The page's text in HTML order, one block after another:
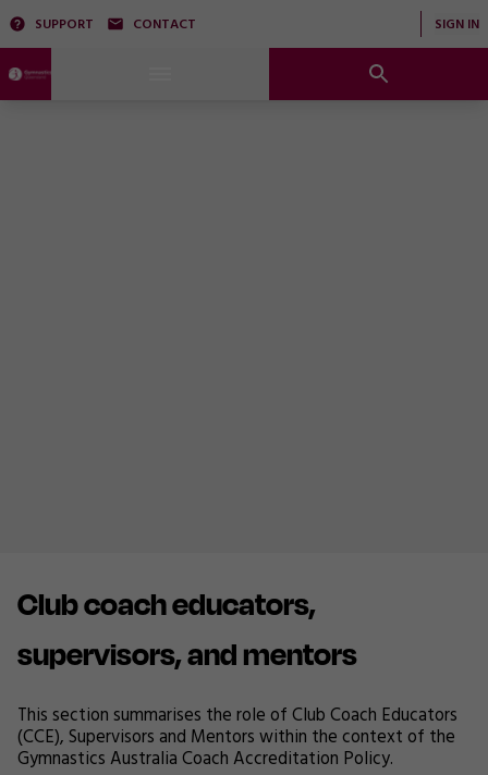
SUPPORT CONTACT SIGN IN
Club coach educators,
supervisors, and mentors
This section summarises the role of Club Coach Educators
(CCE), Supervisors and Mentors within the context of the
Gymnastics Australia Coach Accreditation Policy.